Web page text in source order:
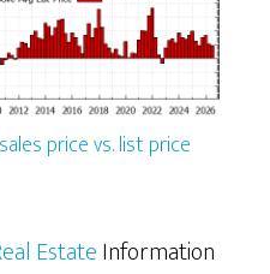
price vs. list price
EstateInformation